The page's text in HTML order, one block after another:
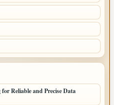
Reliable and Precise Data